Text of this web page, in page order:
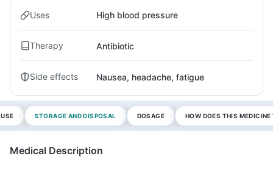
Uses High blood pressure
Therapy Antibiotic
Side effects Nausea, headache, fatigue
STORAGE AND DISPOSAL DOSAGE HOW DOES THIS MEDICINE
Medical Description